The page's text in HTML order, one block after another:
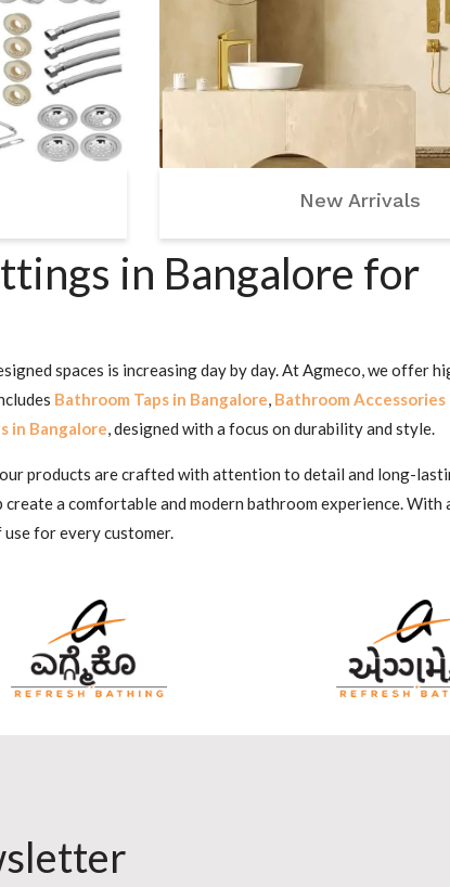
New Arrivals
in Bangalore for
spaces is increasing day by day. At Agmeco, we offer
Bathroom Taps in Bangalore, Bathroom Accessories
in Bangalore, designed with a focus on durability and style.
products are crafted with attention to detail and long-
a comfortable and modern bathroom experience. With
for every customer.